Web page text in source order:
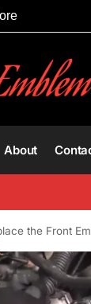
About
the Front